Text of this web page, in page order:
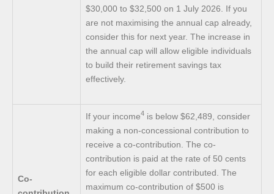
$30,000 to $32,500 on 1 July 2026. If you
are not maximising the annual cap already,
consider this for next year. The increase in
the annual cap will allow eligible individuals
to build their retirement savings tax
effectively.
Co-
If your income4 is below $62,489, consider
making a non-concessional contribution to
receive a co-contribution. The co-
contribution is paid at the rate of 50 cents
for each eligible dollar contributed. The
maximum co-contribution of $500 is